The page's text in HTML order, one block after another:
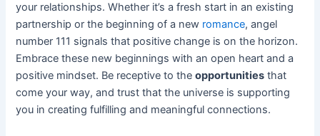
your relationships. Whether it’s a fresh start in an existing
partnership or the beginning of a new romance, angel
number 111 signals that positive change is on the horizon.
Embrace these new beginnings with an open heart and a
positive mindset. Be receptive to theopportunities that
come your way, and trust that the universe is supporting
you in creating fulfilling and meaningful connections.